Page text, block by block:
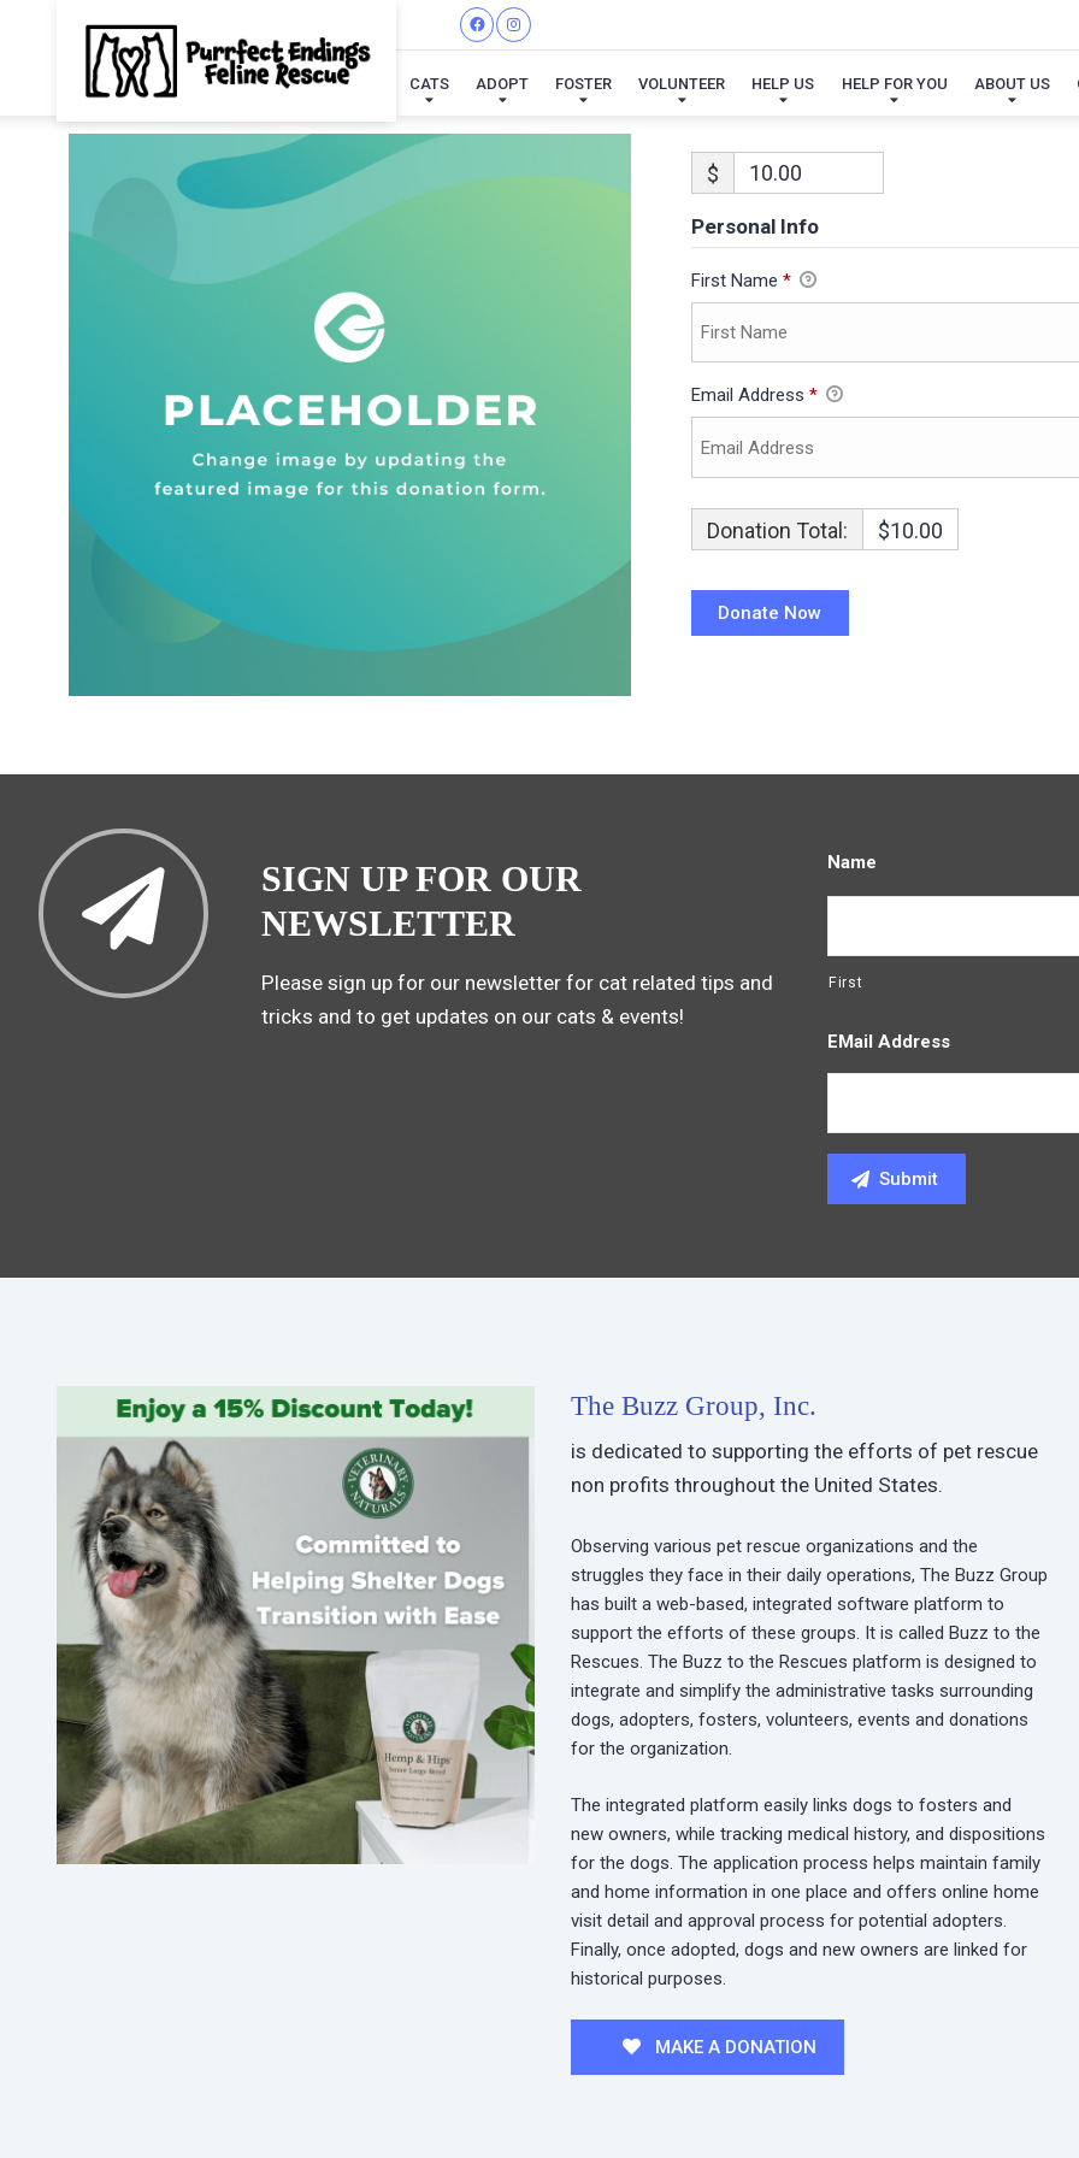
CATS ADOPT FOSTER VOLUNTEER HELP US HELP FOR YOU ABOUT US
$
Personal Info
First Name *
Email Address *
Donation Total: $10.00
SIGN UP FOR OUR
NEWSLETTER
Please sign up for our newsletter for cat related tips and
tricks and to get updates on our cats & events!
Name
First
EMail Address
The Buzz Group, Inc.
is dedicated to supporting the efforts of pet rescue
non profits throughout the United States.
Observing various pet rescue organizations and the
struggles they face in their daily operations, The Buzz Group
has built a web-based, integrated software platform to
support the efforts of these groups. It is called Buzz to the
Rescues. The Buzz to the Rescues platform is designed to
integrate and simplify the administrative tasks surrounding
dogs, adopters, fosters, volunteers, events and donations
for the organization.
The integrated platform easily links dogs to fosters and
new owners, while tracking medical history, and dispositions
for the dogs. The application process helps maintain family
and home information in one place and offers online home
visit detail and approval process for potential adopters.
Finally, once adopted, dogs and new owners are linked for
historical purposes.
MAKE A DONATION